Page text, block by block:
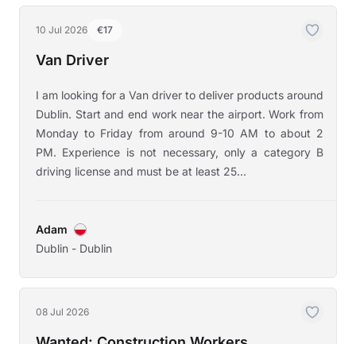
10 Jul 2026 €17
Van Driver
I am looking for a Van driver to deliver products around
Dublin. Start and end work near the airport. Work from
Monday to Friday from around 9-10 AM to about 2
PM. Experience is not necessary, only a category B
driving license and must be at least 25...
Adam
Dublin - Dublin
08 Jul 2026